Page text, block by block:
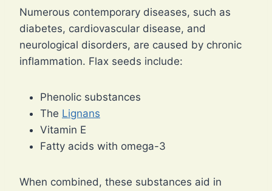
Numerous contemporary diseases, such as
diabetes, cardiovascular disease, and
neurological disorders, are caused by chronic
inflammation. Flax seeds include:
Phenolic substances
The Lignans
Vitamin E
Fatty acids with omega-3
When combined, these substances aid in